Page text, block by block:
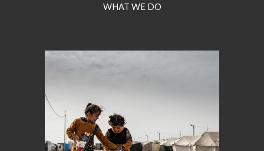
WHAT WE DO